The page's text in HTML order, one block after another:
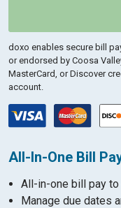
doxo enables secure bill
or endorsed by Coosa
MasterCard, or Discover
account.
All-In-One Bill
All-in-one bill pay
Manage due dates